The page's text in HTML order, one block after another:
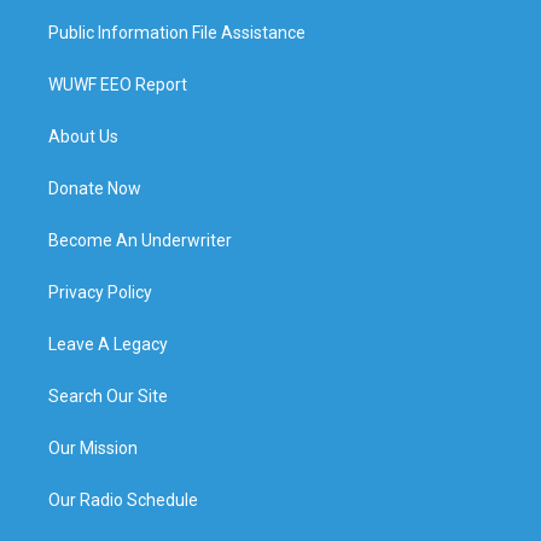
Public Information File Assistance
WUWF EEO Report
About Us
Donate Now
Become An Underwriter
Privacy Policy
Leave A Legacy
Search Our Site
Our Mission
Our Radio Schedule